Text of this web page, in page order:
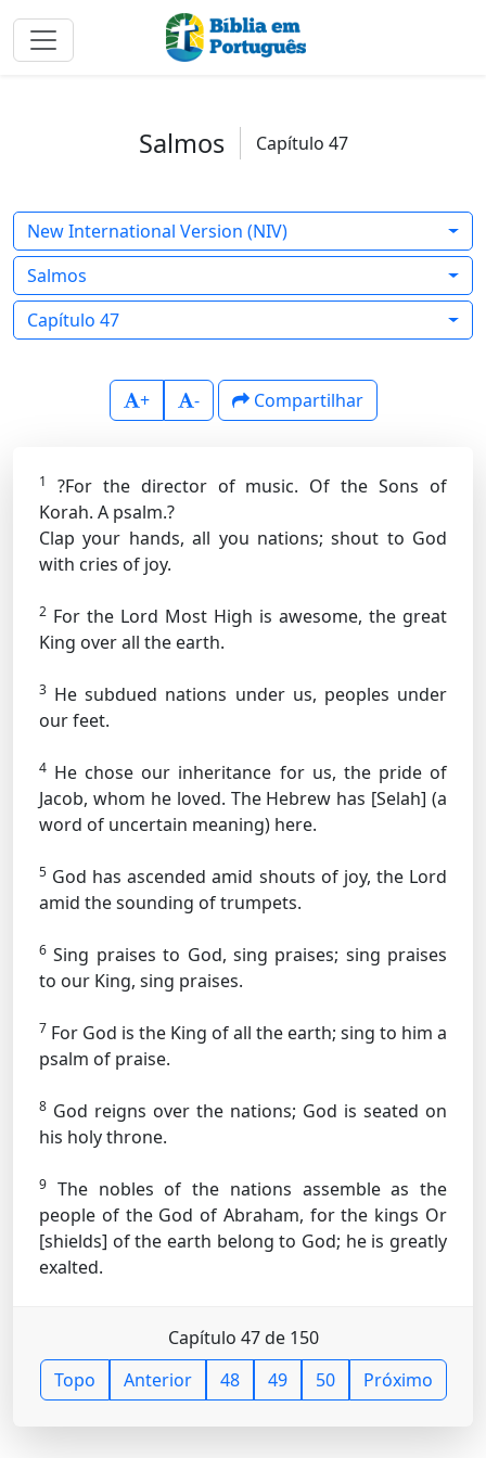
Salmos Capítulo 47
New International Version (NIV)
Salmos
Capítulo 47
+ - Compartilhar
1
?For the director of music. Of the Sons of
Korah. A psalm.?
Clap your hands, all you nations; shout to God
with cries of joy.
2 For the Lord Most High is awesome, the great
King over all the earth.
3 He subdued nations under us, peoples under
our feet.
4 He chose our inheritance for us, the pride of
Jacob, whom he loved. The Hebrew has [Selah] (a
word of uncertain meaning) here.
5 God has ascended amid shouts of joy, the Lord
amid the sounding of trumpets.
6 Sing praises to God, sing praises; sing praises
to our King, sing praises.
7 For God is the King of all the earth; sing to him a
psalm of praise.
8 God reigns over the nations; God is seated on
his holy throne.
9 The nobles of the nations assemble as the
people of the God of Abraham, for the kings Or
[shields] of the earth belong to God; he is greatly
exalted.
Capítulo 47 de 150
Topo
Anterior 48 49 50 Próximo